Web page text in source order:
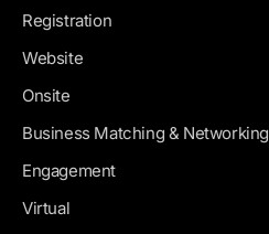
Registration
Website
Onsite
Business Matching & Networking
Engagement
Virtual